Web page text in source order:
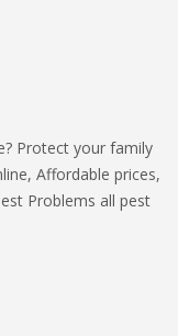
Protect your family
Affordable prices,
Problems all pest